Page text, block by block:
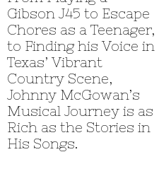
navigation
post:
Gibson J45 to Escape
Chores as a Teenager,
to Finding his Voice in
Texas’ Vibrant
Country Scene,
Johnny McGowan’s
Musical Journey is as
Rich as the Stories in
His Songs.